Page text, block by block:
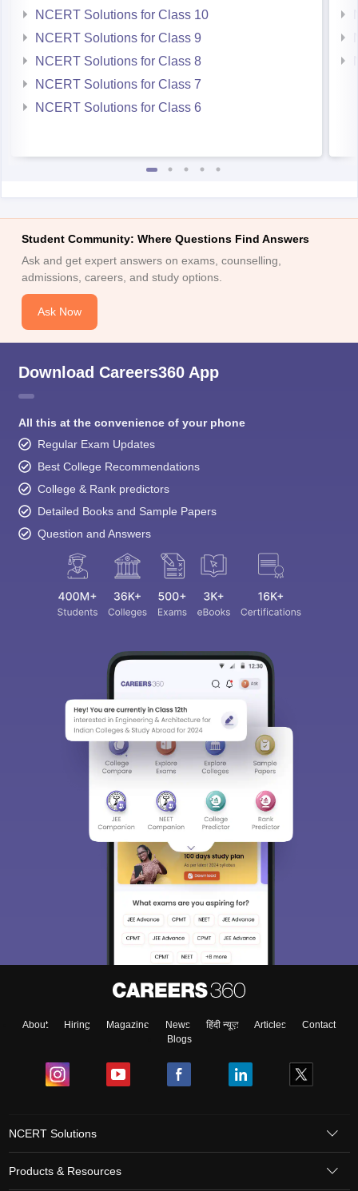
NCERT Solutions for Class 10
NCERT Solutions for Class 9
NCERT Solutions for Class 8
NCERT Solutions for Class 7
NCERT Solutions for Class 6
Student Community: Where Questions Find Answers
Ask and get expert answers on exams, counselling,
admissions, careers, and study options.
Ask Now
Download Careers360 App
All this at the convenience of your phone
Regular Exam Updates
Best College Recommendations
College & Rank predictors
Detailed Books and Sample Papers
Question and Answers
About Hiring Magazine News हिंदी न्यूज़ Articles
Contact
Blogs
NCERT Solutions
Products & Resources